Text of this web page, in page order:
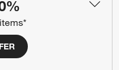
Statement